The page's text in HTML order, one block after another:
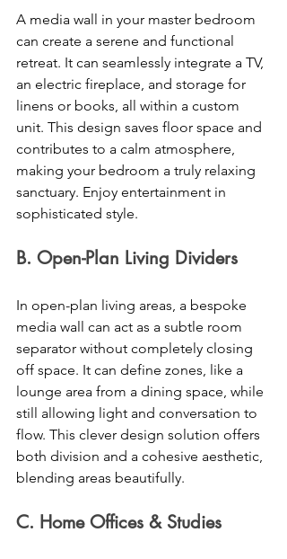
A media wall in your master bedroom
can create a serene and functional
retreat. It can seamlessly integrate a TV,
an electric fireplace, and storage for
linens or books, all within a custom
unit. This design saves floor space and
contributes to a calm atmosphere,
making your bedroom a truly relaxing
sanctuary. Enjoy entertainment in
sophisticated style.
B. Open-Plan Living Dividers
In open-plan living areas, a bespoke
media wall can act as a subtle room
separator without completely closing
off space. It can define zones, like a
lounge area from a dining space, while
still allowing light and conversation to
flow. This clever design solution offers
both division and a cohesive aesthetic,
blending areas beautifully.
C. Home Offices & Studies